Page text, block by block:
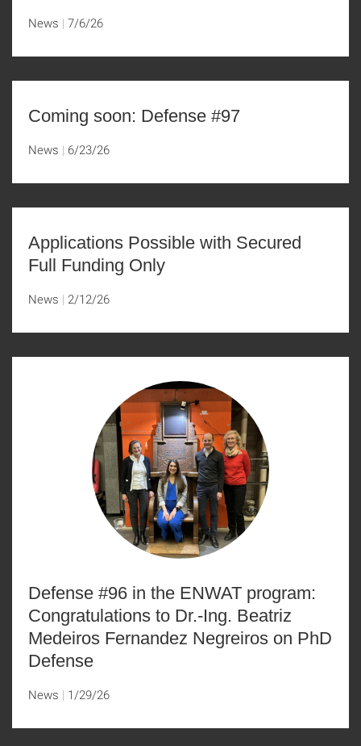
News 7/6/26
Coming soon: Defense #97
News 6/23/26
Applications Possible with Secured
Full Funding Only
News 2/12/26
Defense #96 in the ENWAT program:
Congratulations to Dr.-Ing. Beatriz
Medeiros Fernandez Negreiros on PhD
Defense
News 1/29/26